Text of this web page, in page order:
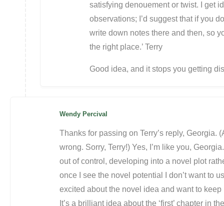
satisfying denouement or twist. I get
observations; I’d suggest that if you
write down notes there and then, so
the right place.’ Terry
Good idea, and it stops you getting
Wendy Percival
Thanks for passing on Terry’s reply, Georgia.
wrong. Sorry, Terry!) Yes, I’m like you,
out of control, developing into a novel plot
once I see the novel potential I don’t want to
excited about the novel idea and want to
It’s a brilliant idea about the ‘first’ chapter in